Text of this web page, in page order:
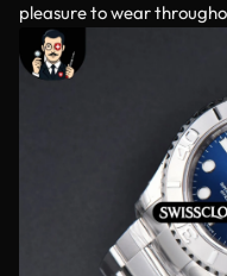
pleasure to wear